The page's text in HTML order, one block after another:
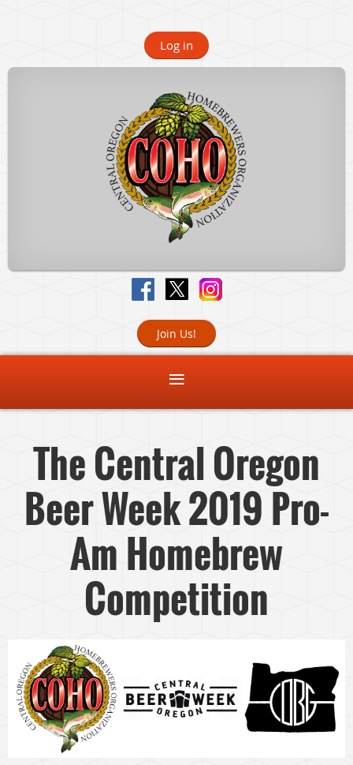
Log in
Join Us!
The Central Oregon
Beer Week 2019 Pro-
Am Homebrew
Competition